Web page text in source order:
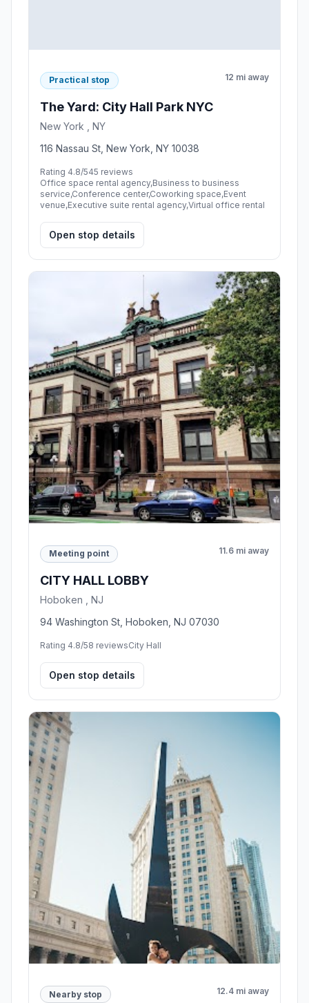
Practical stop 12 mi away
The Yard: City Hall Park NYC
New York , NY
116 Nassau St, New York, NY 10038
Rating 4.8/545 reviews
Office space rental agency,Business to business
service,Conference center,Coworking space,Event
venue,Executive suite rental agency,Virtual office rental
Open stop details
Meeting point 11.6 mi away
CITY HALL LOBBY
Hoboken , NJ
94 Washington St, Hoboken, NJ 07030
Rating 4.8/58 reviewsCity Hall
Open stop details
Nearby stop 12.4 mi away